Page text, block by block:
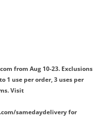
from Aug 10-23. Exclusions
1 use per order, 3 uses per
Visit
samedaydelivery for